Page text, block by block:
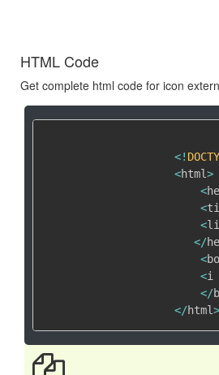
HTML Code
Get complete html code for icon
<!
<html>
<
<
<
</
<
<i
</
</html>